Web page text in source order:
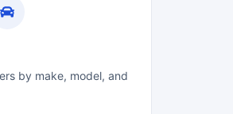
by make, model, and